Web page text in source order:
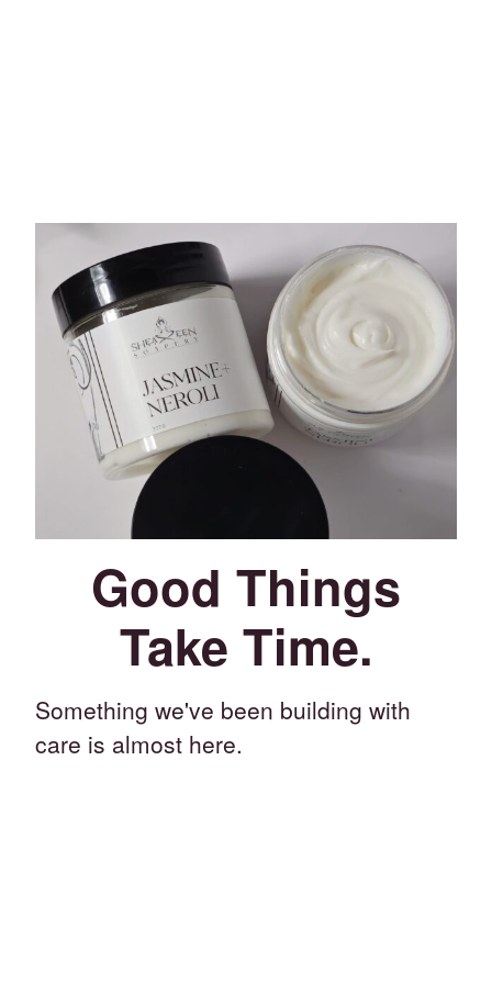
Good Things
Take Time.
Something we've been building with
care is almost here.